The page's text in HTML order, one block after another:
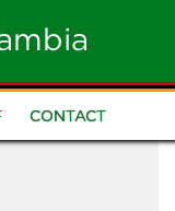
CONTACT